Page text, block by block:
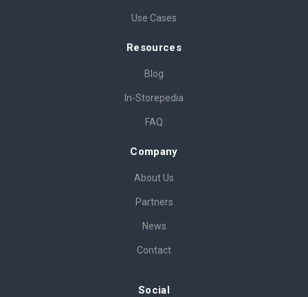
Use Cases
Resources
Blog
In-Storepedia
FAQ
Company
About Us
Partners
News
Contact
Social